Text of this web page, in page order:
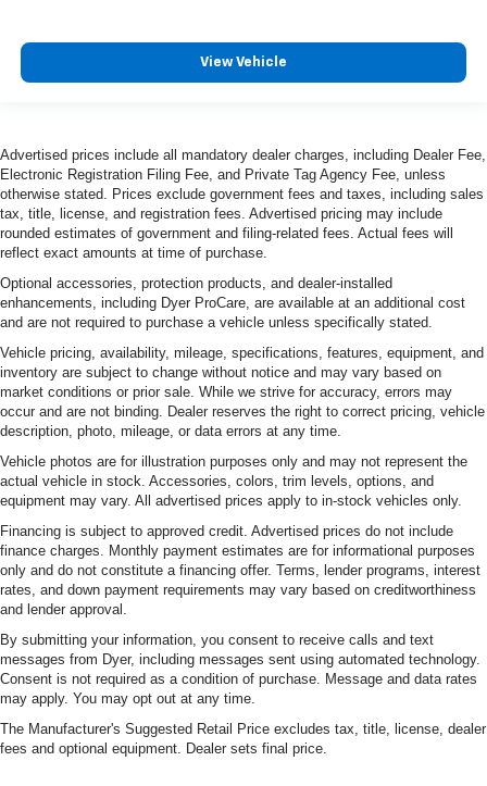
View Vehicle
Advertised prices include all mandatory dealer charges, including Dealer Fee,
Electronic Registration Filing Fee, and Private Tag Agency Fee, unless
otherwise stated. Prices exclude government fees and taxes, including sales
tax, title, license, and registration fees. Advertised pricing may include
rounded estimates of government and filing-related fees. Actual fees will
reflect exact amounts at time of purchase.
Optional accessories, protection products, and dealer-installed
enhancements, including Dyer ProCare, are available at an additional cost
and are not required to purchase a vehicle unless specifically stated.
Vehicle pricing, availability, mileage, specifications, features, equipment, and
inventory are subject to change without notice and may vary based on
market conditions or prior sale. While we strive for accuracy, errors may
occur and are not binding. Dealer reserves the right to correct pricing, vehicle
description, photo, mileage, or data errors at any time.
Vehicle photos are for illustration purposes only and may not represent the
actual vehicle in stock. Accessories, colors, trim levels, options, and
equipment may vary. All advertised prices apply to in-stock vehicles only.
Financing is subject to approved credit. Advertised prices do not include
finance charges. Monthly payment estimates are for informational purposes
only and do not constitute a financing offer. Terms, lender programs, interest
rates, and down payment requirements may vary based on creditworthiness
and lender approval.
By submitting your information, you consent to receive calls and text
messages from Dyer, including messages sent using automated technology.
Consent is not required as a condition of purchase. Message and data rates
may apply. You may opt out at any time.
The Manufacturer's Suggested Retail Price excludes tax, title, license, dealer
fees and optional equipment. Dealer sets final price.